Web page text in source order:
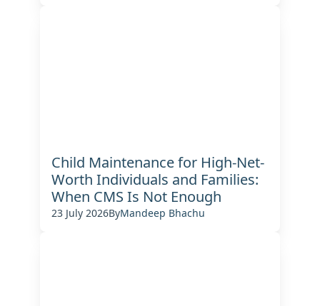
Child Maintenance for High-Net-
Worth Individuals and Families:
When CMS Is Not Enough
23 July 2026ByMandeep Bhachu